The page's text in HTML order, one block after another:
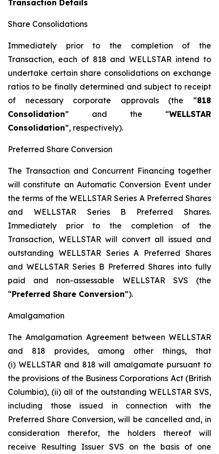
Transaction Details
Share Consolidations
Immediately prior to the completion of the
Transaction, each of 818 and WELLSTAR intend to
undertake certain share consolidations on exchange
ratios to be finally determined and subject to receipt
of necessary corporate approvals (the “818
Consolidation” and the “WELLSTAR
Consolidation”, respectively).
Preferred Share Conversion
The Transaction and Concurrent Financing together
will constitute an Automatic Conversion Event under
the terms of the WELLSTAR Series A Preferred Shares
and WELLSTAR Series B Preferred Shares.
Immediately prior to the completion of the
Transaction, WELLSTAR will convert all issued and
outstanding WELLSTAR Series A Preferred Shares
and WELLSTAR Series B Preferred Shares into fully
paid and non-assessable WELLSTAR SVS (the
“Preferred Share Conversion”).
Amalgamation
The Amalgamation Agreement between WELLSTAR
and 818 provides, among other things, that
(i) WELLSTAR and 818 will amalgamate pursuant to
the provisions of the Business Corporations Act (British
Columbia), (ii) all of the outstanding WELLSTAR SVS,
including those issued in connection with the
Preferred Share Conversion, will be cancelled and, in
consideration therefor, the holders thereof will
receive Resulting Issuer SVS on the basis of one